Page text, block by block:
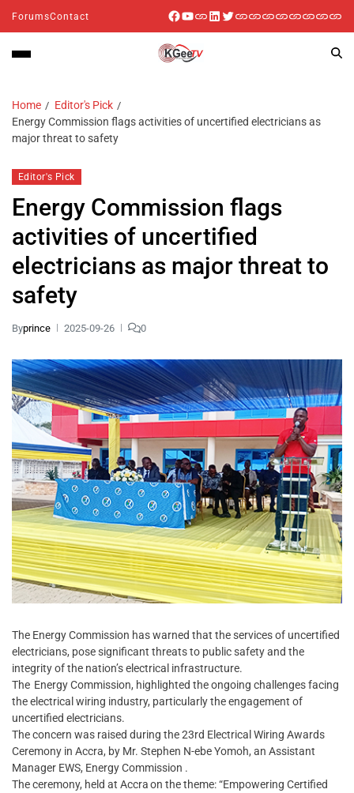
ForumsContact
Home
Editor's Pick
Energy Commission flags activities of uncertified electricians as
major threat to safety
Editor's Pick
Energy Commission flags
activities of uncertified
electricians as major threat to
safety
Byprince 2025-09-26 0
The Energy Commission has warned that the services of uncertified
electricians, pose significant threats to public safety and the
integrity of the nation’s electrical infrastructure.
The Energy Commission, highlighted the ongoing challenges facing
the electrical wiring industry, particularly the engagement of
uncertified electricians.
The concern was raised during the 23rd Electrical Wiring Awards
Ceremony in Accra, by Mr. Stephen N-ebe Yomoh, an Assistant
Manager EWS, Energy Commission .
The ceremony, held at Accra on the theme: “Empowering Certified